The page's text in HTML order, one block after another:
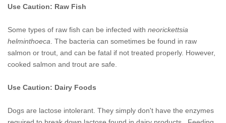
Use Caution: Raw Fish
Some types of raw fish can be infected with neorickettsia
helminthoeca . The bacteria can sometimes be found in raw
salmon or trout, and can be fatal if not treated properly. However,
cooked salmon and trout are safe.
Use Caution: Dairy Foods
Dogs are lactose intolerant. They simply don't have the enzymes